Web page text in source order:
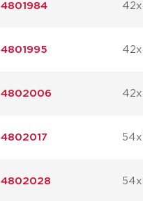
4801984
4801995
4802006
4802017
4802028